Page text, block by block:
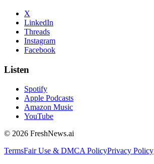
X
LinkedIn
Threads
Instagram
Facebook
Listen
Spotify
Apple Podcasts
Amazon Music
YouTube
© 2026 FreshNews.ai
TermsFair Use & DMCA PolicyPrivacy Policy